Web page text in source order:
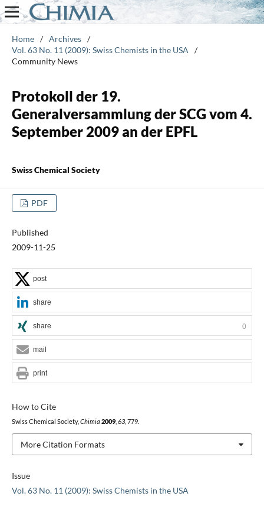
Home / Archives /
Vol. 63 No. 11 (2009): Swiss Chemists in the USA
/
Community News
Protokoll der 19.
Generalversammlung der SCG vom 4.
September 2009 an der EPFL
Swiss Chemical Society
PDF
Published
2009-11-25
Issue
Vol. 63 No. 11 (2009): Swiss Chemists in the USA
How to Cite
Swiss Chemical Society, Chimia 2009, 63, 779.
More Citation Formats
post
share
share 0
mail
print